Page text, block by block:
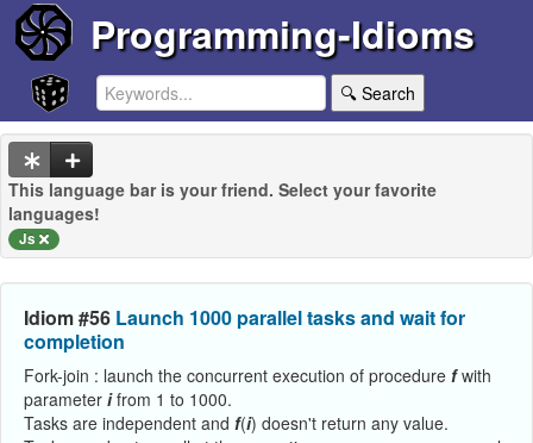
Programming-Idioms
🔍 Search
This language bar is your friend. Select your favorite
languages!
Js
Idiom #56 Launch 1000 parallel tasks and wait for
completion
Fork-join : launch the concurrent execution of procedure fwith
parameter ifrom 1 to 1000.
Tasks are independent and f(i) doesn't return any value.